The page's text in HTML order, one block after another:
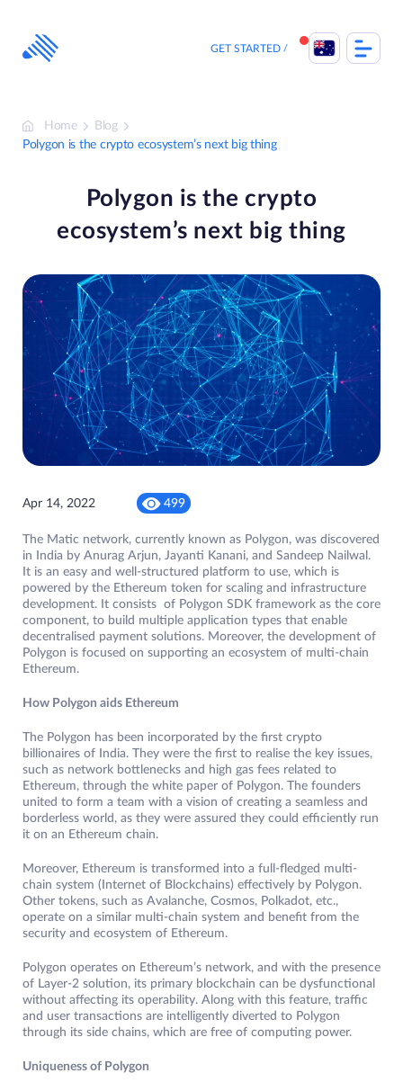
content
GET STARTED
Home
Blog
Polygon is the crypto ecosystem’s next big thing
Polygon is the crypto
ecosystem’s next big thing
Apr 14, 2022 499
The Matic network, currently known as Polygon, was discovered
in India by Anurag Arjun, Jayanti Kanani, and Sandeep Nailwal.
It is an easy and well-structured platform to use, which is
powered by the Ethereum token for scaling and infrastructure
development. It consists of Polygon SDK framework as the core
component, to build multiple application types that enable
decentralised payment solutions. Moreover, the development of
Polygon is focused on supporting an ecosystem of multi-chain
Ethereum.
How Polygon aids Ethereum
The Polygon has been incorporated by the first crypto
billionaires of India. They were the first to realise the key issues,
such as network bottlenecks and high gas fees related to
Ethereum, through the white paper of Polygon. The founders
united to form a team with a vision of creating a seamless and
borderless world, as they were assured they could efficiently run
it on an Ethereum chain.
Moreover, Ethereum is transformed into a full-fledged multi-
chain system (Internet of Blockchains) effectively by Polygon.
Other tokens, such as Avalanche, Cosmos, Polkadot, etc.,
operate on a similar multi-chain system and benefit from the
security and ecosystem of Ethereum.
Polygon operates on Ethereum’s network, and with the presence
of Layer-2 solution, its primary blockchain can be dysfunctional
without affecting its operability. Along with this feature, traffic
and user transactions are intelligently diverted to Polygon
through its side chains, which are free of computing power.
Uniqueness of Polygon